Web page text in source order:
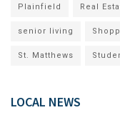
Plainfield Real
senior living
St. Matthews
LOCAL NEWS